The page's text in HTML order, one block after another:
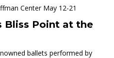
Bliss Point at the
ballets performed by